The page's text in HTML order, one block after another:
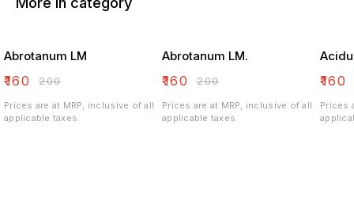
Abrotanum LM
₹160 ₹200
Prices are at MRP, inclusive of all
applicable taxes.
Abrotanum LM.
₹160 ₹200
Prices are at MRP, inclusive of all
applicable taxes.
₹160
Prices